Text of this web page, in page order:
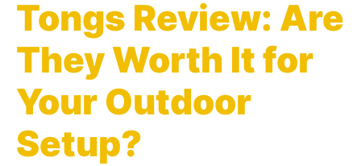
Tongs Review: Are
They Worth It for
Your Outdoor
Setup?